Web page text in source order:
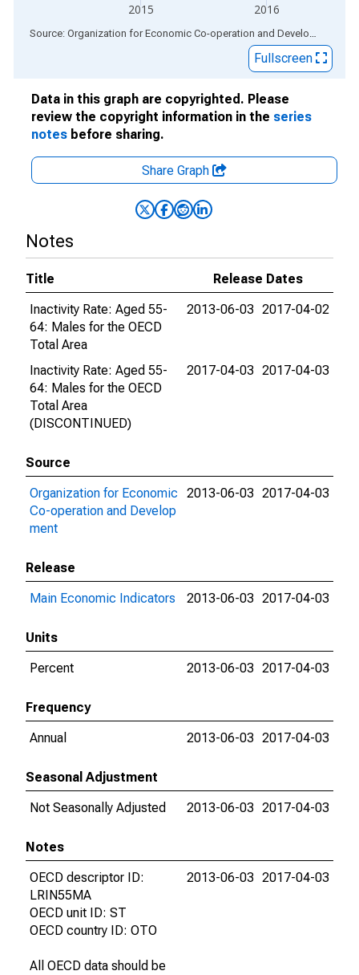
2015 2016
End of interactive chart. Source: Organization for Economic Co-operation and Development
Fullscreen
Data in this graph are copyrighted. Please
review the copyright information in the series
notes before sharing.
Share Graph
Notes
Title
Release Dates
Inactivity Rate: Aged 55-
64: Males for the OECD
Total Area
2013-06-03 2017-04-02
Inactivity Rate: Aged 55-
64: Males for the OECD
Total Area
(DISCONTINUED)
2017-04-03 2017-04-03
Source
Organization for Economic
Co-operation and Develop
ment
2013-06-03 2017-04-03
Release
Main Economic Indicators
2013-06-03 2017-04-03
Units
Percent
2013-06-03 2017-04-03
Frequency
Annual
2013-06-03 2017-04-03
Seasonal Adjustment
Not Seasonally Adjusted
2013-06-03 2017-04-03
Notes
OECD descriptor ID:
LRIN55MA
OECD unit ID: ST
OECD country ID: OTO
All OECD data should be
2013-06-03 2017-04-03